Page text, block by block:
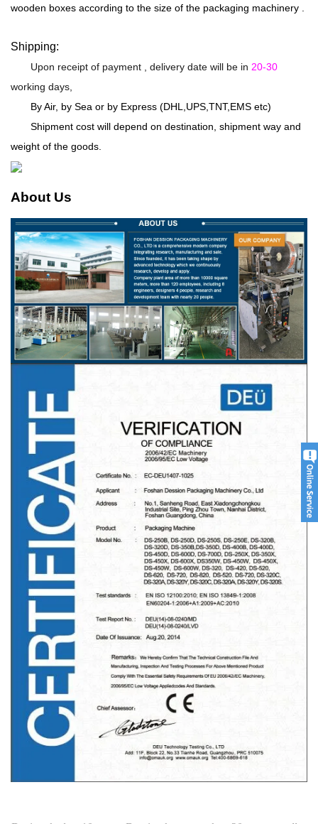
wooden boxes according to the size of the packaging machinery .
Shipping:
Upon receipt of payment , delivery date will be in 20-30
working days,
By Air, by Sea or by Express (DHL,UPS,TNT,EMS etc)
Shipment cost will depend on destination, shipment way and
weight of the goods.
About Us